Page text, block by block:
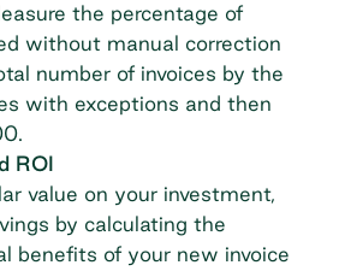
the percentage of
without manual correction
number of invoices by the
with exceptions and then
ROI
value on your investment,
by calculating the
benefits of your new invoice